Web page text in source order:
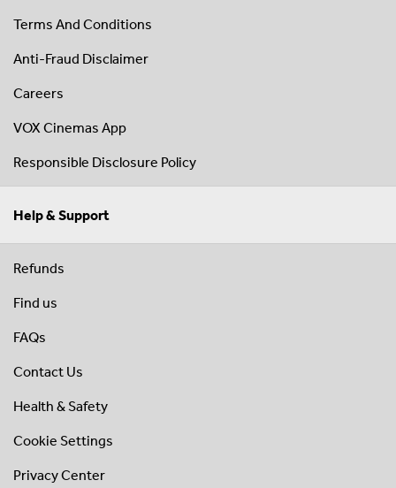
Terms And Conditions
Anti-Fraud Disclaimer
Careers
VOX Cinemas App
Responsible Disclosure Policy
Help & Support
Refunds
Find us
FAQs
Contact Us
Health & Safety
Cookie Settings
Privacy Center